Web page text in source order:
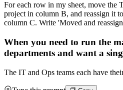
For each row in my sheet, move the
project in column B, and reassign it
column C. Write 'Moved and
When you need to run the
departments and want a
The IT and Ops teams each have